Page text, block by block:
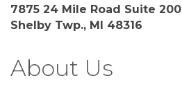
7875 24 Mile Road Suite 200
Shelby Twp., MI 48316
About Us